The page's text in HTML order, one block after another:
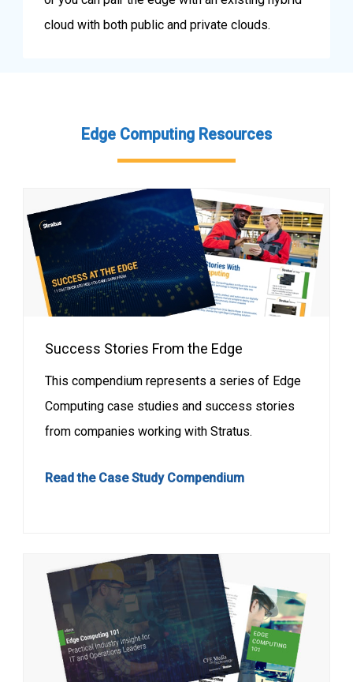
cloud with both public and private clouds.
Edge Computing Resources
Success Stories From the Edge
This compendium represents a series of Edge
Computing case studies and success stories
from companies working with Stratus.
Read the Case Study Compendium